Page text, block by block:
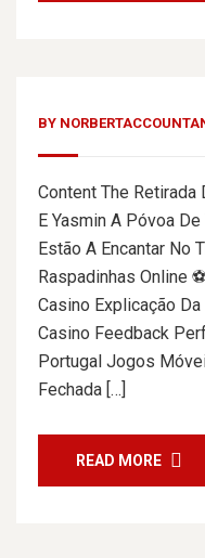
BY
Content The Retirada
E Yasmin A Póvoa
Estão A Encantar No
Raspadinhas Online
Casino Explicação
Casino Feedback
Portugal Jogos
Fechada […]
READ MORE